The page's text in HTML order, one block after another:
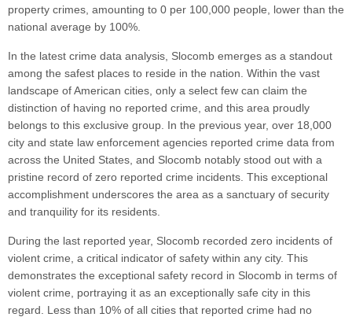
property crimes, amounting to 0 per 100,000 people, lower than the
national average by 100%.
In the latest crime data analysis, Slocomb emerges as a standout
among the safest places to reside in the nation. Within the vast
landscape of American cities, only a select few can claim the
distinction of having no reported crime, and this area proudly
belongs to this exclusive group. In the previous year, over 18,000
city and state law enforcement agencies reported crime data from
across the United States, and Slocomb notably stood out with a
pristine record of zero reported crime incidents. This exceptional
accomplishment underscores the area as a sanctuary of security
and tranquility for its residents.
During the last reported year, Slocomb recorded zero incidents of
violent crime, a critical indicator of safety within any city. This
demonstrates the exceptional safety record in Slocomb in terms of
violent crime, portraying it as an exceptionally safe city in this
regard. Less than 10% of all cities that reported crime had no